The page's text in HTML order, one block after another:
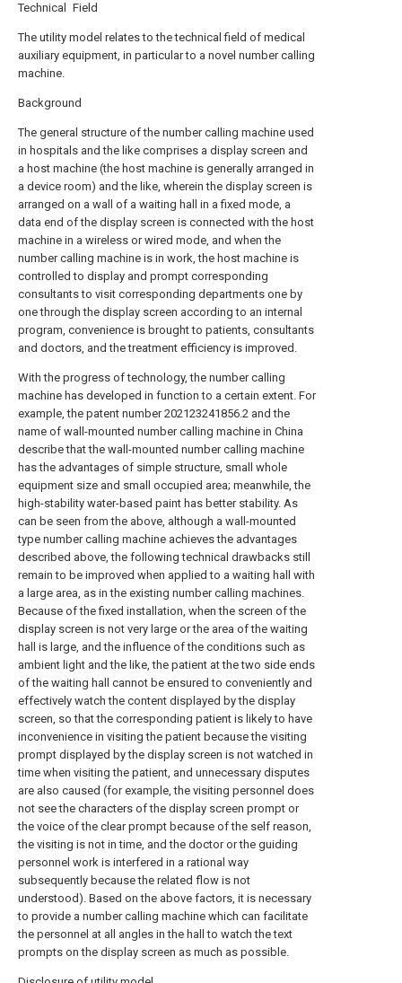
Technical Field
The utility model relates to the technical field of medical
auxiliary equipment, in particular to a novel number calling
machine.
Background
The general structure of the number calling machine used
in hospitals and the like comprises a display screen and
a host machine (the host machine is generally arranged in
a device room) and the like, wherein the display screen is
arranged on a wall of a waiting hall in a fixed mode, a
data end of the display screen is connected with the host
machine in a wireless or wired mode, and when the
number calling machine is in work, the host machine is
controlled to display and prompt corresponding
consultants to visit corresponding departments one by
one through the display screen according to an internal
program, convenience is brought to patients, consultants
and doctors, and the treatment efficiency is improved.
With the progress of technology, the number calling
machine has developed in function to a certain extent. For
example, the patent number 202123241856.2 and the
name of wall-mounted number calling machine in China
describe that the wall-mounted number calling machine
has the advantages of simple structure, small whole
equipment size and small occupied area; meanwhile, the
high-stability water-based paint has better stability. As
can be seen from the above, although a wall-mounted
type number calling machine achieves the advantages
described above, the following technical drawbacks still
remain to be improved when applied to a waiting hall with
a large area, as in the existing number calling machines.
Because of the fixed installation, when the screen of the
display screen is not very large or the area of the waiting
hall is large, and the influence of the conditions such as
ambient light and the like, the patient at the two side ends
of the waiting hall cannot be ensured to conveniently and
effectively watch the content displayed by the display
screen, so that the corresponding patient is likely to have
inconvenience in visiting the patient because the visiting
prompt displayed by the display screen is not watched in
time when visiting the patient, and unnecessary disputes
are also caused (for example, the visiting personnel does
not see the characters of the display screen prompt or
the voice of the clear prompt because of the self reason,
the visiting is not in time, and the doctor or the guiding
personnel work is interfered in a rational way
subsequently because the related flow is not
understood). Based on the above factors, it is necessary
to provide a number calling machine which can facilitate
the personnel at all angles in the hall to watch the text
prompts on the display screen as much as possible.